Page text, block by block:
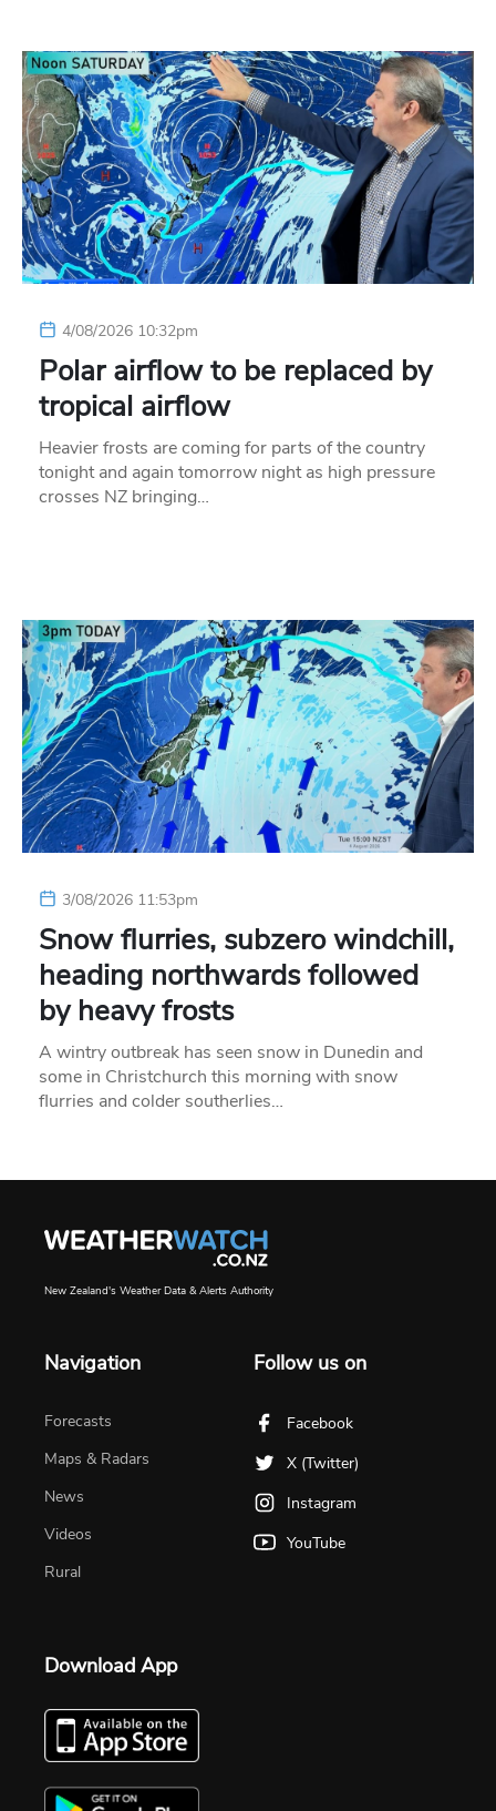
4/08/2026 10:32pm
Polar airflow to be replaced by
tropical airflow
Heavier frosts are coming for parts of the country
tonight and again tomorrow night as high pressure
crosses NZ bringing…
3/08/2026 11:53pm
Snow flurries, subzero windchill,
heading northwards followed
by heavy frosts
A wintry outbreak has seen snow in Dunedin and
some in Christchurch this morning with snow
flurries and colder southerlies…
New Zealand's Weather Data & Alerts Authority
Navigation
Forecasts
Maps & Radars
News
Videos
Rural
Follow us on
Facebook
X (Twitter)
Instagram
YouTube
Download App